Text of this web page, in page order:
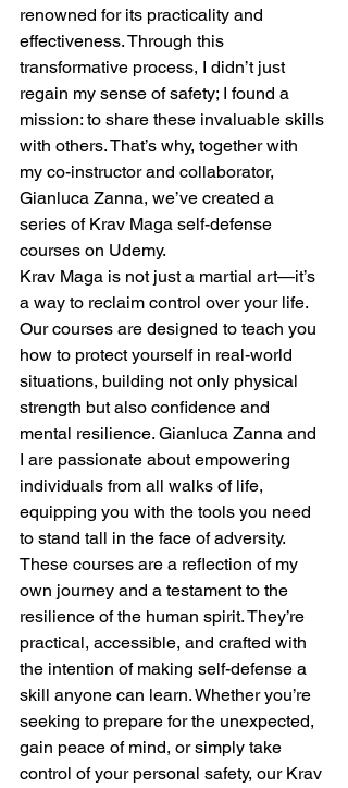
renowned for its practicality and
effectiveness. Through this
transformative process, I didn’t just
regain my sense of safety; I found a
mission: to share these invaluable skills
with others. That’s why, together with
my co-instructor and collaborator,
Gianluca Zanna, we’ve created a
series of Krav Maga self-defense
courses on Udemy.
Krav Maga is not just a martial art—it’s
a way to reclaim control over your life.
Our courses are designed to teach you
how to protect yourself in real-world
situations, building not only physical
strength but also confidence and
mental resilience. Gianluca Zanna and
I are passionate about empowering
individuals from all walks of life,
equipping you with the tools you need
to stand tall in the face of adversity.
These courses are a reflection of my
own journey and a testament to the
resilience of the human spirit. They’re
practical, accessible, and crafted with
the intention of making self-defense a
skill anyone can learn. Whether you’re
seeking to prepare for the unexpected,
gain peace of mind, or simply take
control of your personal safety, our Krav